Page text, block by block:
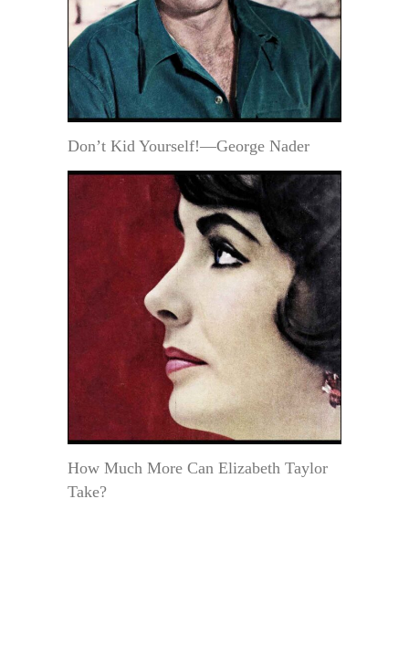
Don’t Kid Yourself!—George Nader
How Much More Can Elizabeth Taylor
Take?